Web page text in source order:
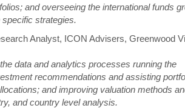
and overseeing the international funds
strategies.
Analyst, ICON Advisers, Greenwood
data and analytics processes running the
recommendations and assisting
and improving valuation methods
and country level analysis.